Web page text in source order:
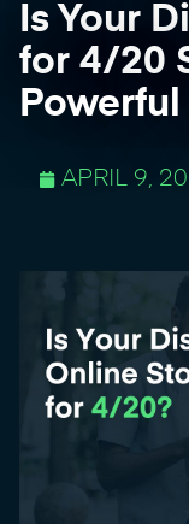
Is Your
for 4/20
APRIL 9,